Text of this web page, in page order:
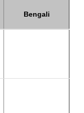
Bengali